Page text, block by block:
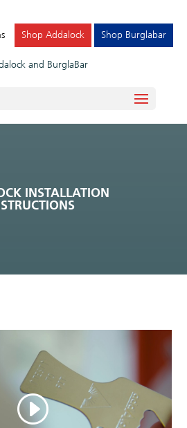
Shop Addalock Shop Burglabar
INSTALLATION